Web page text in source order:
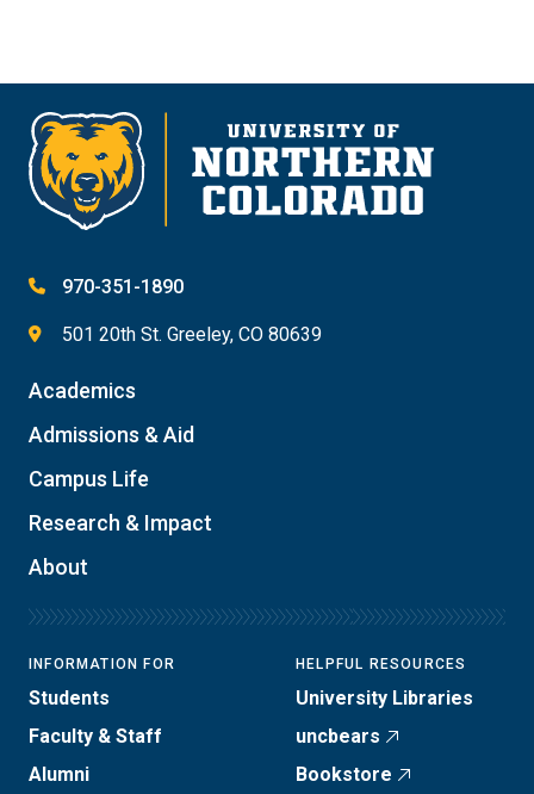
970-351-1890
501 20th St. Greeley, CO 80639
Academics
Admissions & Aid
Campus Life
Research & Impact
About
INFORMATION FOR
Students
Faculty & Staff
Alumni
HELPFUL RESOURCES
University Libraries
uncbears
Bookstore